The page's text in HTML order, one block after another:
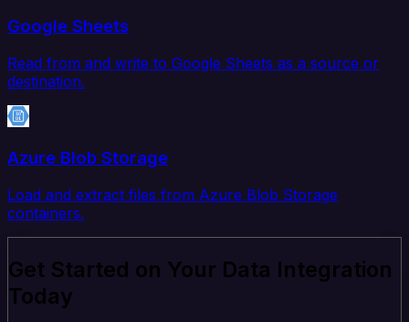
Google Sheets
Read from and write to Google Sheets as a source or
destination.
Azure Blob Storage
Load and extract files from Azure Blob Storage
containers.
Get Started on Your Data Integration
Today